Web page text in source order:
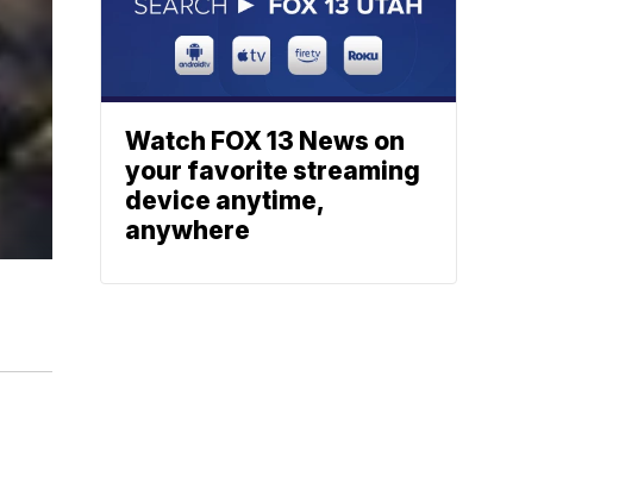
Watch FOX 13 News on
your favorite streaming
device anytime,
anywhere